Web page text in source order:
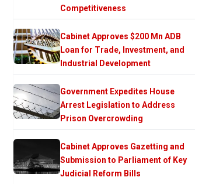
Competitiveness
Cabinet Approves $200 Mn ADB
Loan for Trade, Investment, and
Industrial Development
Government Expedites House
Arrest Legislation to Address
Prison Overcrowding
Cabinet Approves Gazetting and
Submission to Parliament of Key
Judicial Reform Bills